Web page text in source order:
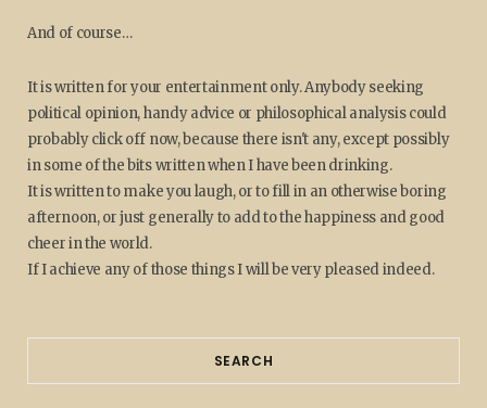
And of course…
It is written for your entertainment only. Anybody seeking
political opinion, handy advice or philosophical analysis could
probably click off now, because there isn't any, except possibly
in some of the bits written when I have been drinking.
It is written to make you laugh, or to fill in an otherwise boring
afternoon, or just generally to add to the happiness and good
cheer in the world.
If I achieve any of those things I will be very pleased indeed.
SEARCH